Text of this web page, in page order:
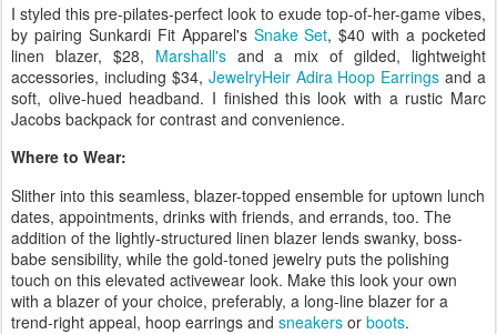
I styled this pre-pilates-perfect look to exude top-of-her-game vibes,
by pairing Sunkardi Fit Apparel's Snake Set, $40 with a pocketed
linen blazer, $28, Marshall's and a mix of gilded, lightweight
accessories, including $34, JewelryHeir Adira Hoop Earringsand a
soft, olive-hued headband. I finished this look with a rustic Marc
Jacobs backpack for contrast and convenience.
Where to Wear:
Slither into this seamless, blazer-topped ensemble for uptown lunch
dates, appointments, drinks with friends, and errands, too. The
addition of the lightly-structured linen blazer lends swanky, boss-
babe sensibility, while the gold-toned jewelry puts the polishing
touch on this elevated activewear look. Make this look your own
with a blazer of your choice, preferably, a long-line blazer for a
trend-right appeal, hoop earrings and sneakers or boots.